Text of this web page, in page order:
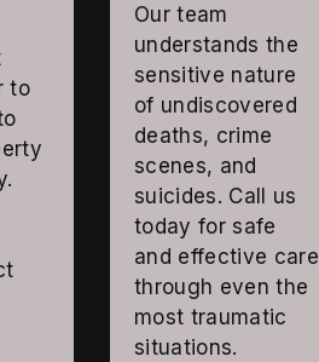
to
Our team
understands the
sensitive nature
of undiscovered
deaths, crime
scenes, and
suicides. Call us
today for safe
and effective care
through even the
most traumatic
situations.